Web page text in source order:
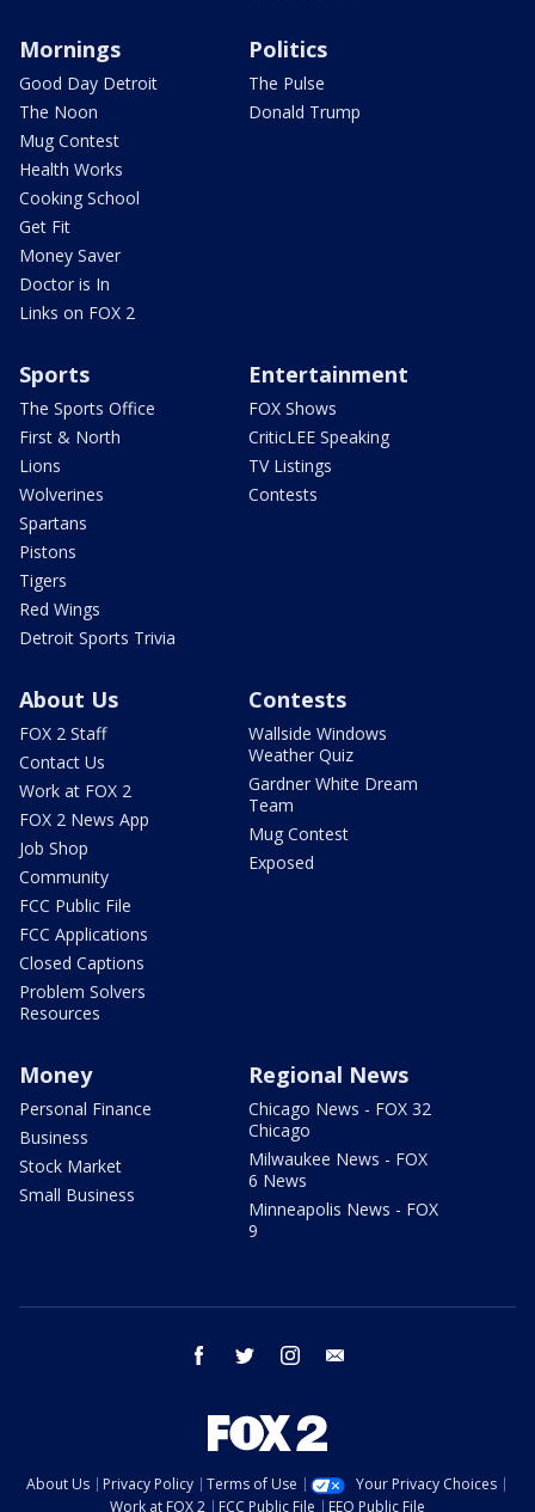
Mornings
Good Day Detroit
The Noon
Mug Contest
Health Works
Cooking School
Get Fit
Money Saver
Doctor is In
Links on FOX 2
Politics
The Pulse
Donald Trump
Sports
The Sports Office
First & North
Lions
Wolverines
Spartans
Pistons
Tigers
Red Wings
Detroit Sports Trivia
Entertainment
FOX Shows
CriticLEE Speaking
TV Listings
Contests
About Us
FOX 2 Staff
Contact Us
Work at FOX 2
FOX 2 News App
Job Shop
Community
FCC Public File
FCC Applications
Closed Captions
Problem Solvers
Resources
Contests
Wallside Windows
Weather Quiz
Gardner White Dream
Team
Mug Contest
Exposed
Money
Personal Finance
Business
Stock Market
Small Business
Regional News
Chicago News - FOX 32
Chicago
Milwaukee News - FOX
6 News
Minneapolis News - FOX
9
facebook twitter instagram
About Us Privacy Policy Terms of Use
Your Privacy Choices
Work at FOX 2
FCC Public File EEO Public File